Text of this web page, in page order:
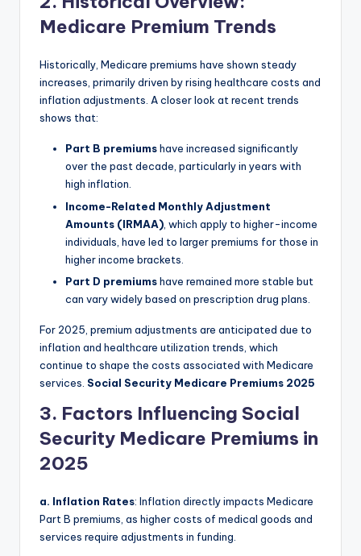
Medicare Premium Trends
Historically, Medicare premiums have shown steady
increases, primarily driven by rising healthcare costs and
inflation adjustments. A closer look at recent trends
shows that:
Part B premiumshave increased significantly
over the past decade, particularly in years with
high inflation.
Income-Related Monthly Adjustment
Amounts (IRMAA) , which apply to higher-income
individuals, have led to larger premiums for those in
higher income brackets.
Part D premiumshave remained more stable but
can vary widely based on prescription drug plans.
For 2025, premium adjustments are anticipated due to
inflation and healthcare utilization trends, which
continue to shape the costs associated with Medicare
services. Social Security Medicare Premiums 2025
3. Factors Influencing Social
Security Medicare Premiums in
2025
a. Inflation Rates: Inflation directly impacts Medicare
Part B premiums, as higher costs of medical goods and
services require adjustments in funding.